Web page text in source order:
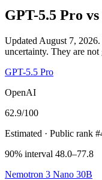
GPT-5.5 Pro vs
Updated August 7, 2026.
uncertainty. They are
GPT-5.5 Pro
OpenAI
62.9/100
Estimated · Public rank
90% interval 48.0–77.8
Nemotron 3 Nano 30B